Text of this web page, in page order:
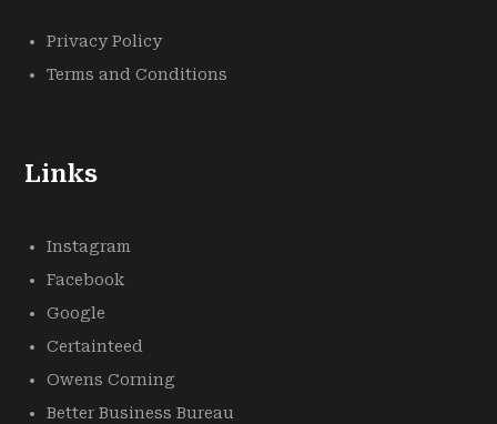
Privacy Policy
Terms and Conditions
Links
Instagram
Facebook
Google
Certainteed
Owens Corning
Better Business Bureau